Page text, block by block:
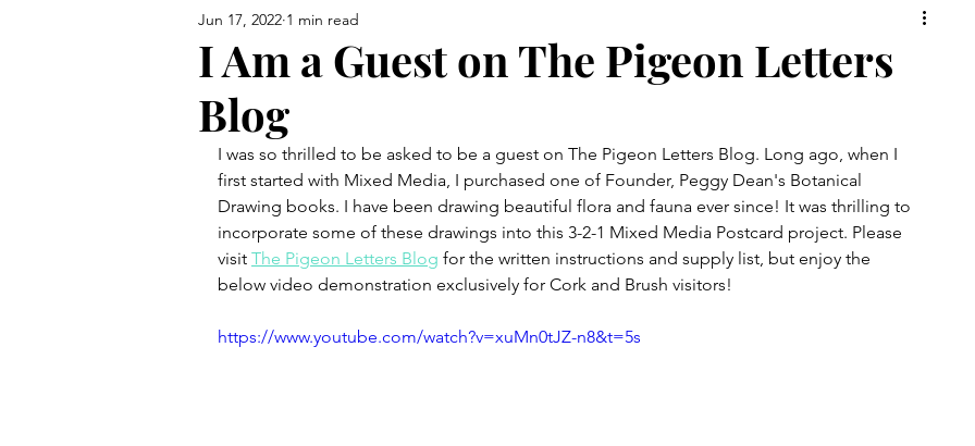
I Am a Guest on The Pigeon Letters
Blog
Jun 17, 2022 1 min read
I was so thrilled to be asked to be a guest on The Pigeon Letters Blog. Long ago, when I
first started with Mixed Media, I purchased one of Founder, Peggy Dean's Botanical
Drawing books. I have been drawing beautiful flora and fauna ever since! It was thrilling to
incorporate some of these drawings into this 3-2-1 Mixed Media Postcard project. Please
visit The Pigeon Letters Blog for the written instructions and supply list, but enjoy the
below video demonstration exclusively for Cork and Brush visitors!
https://www.youtube.com/watch?v=xuMn0tJZ-n8&t=5s